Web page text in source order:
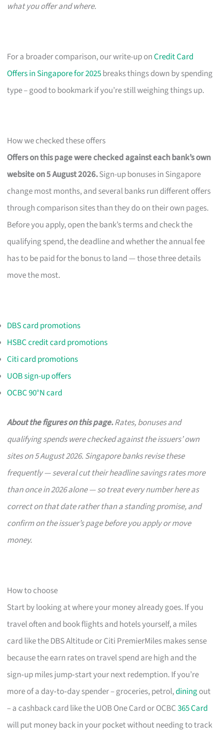
what you offer and where.
For a broader comparison, our write-up onCredit Card
Offers in Singapore for 2025breaks things down by spending
type – good to bookmark if you’re still weighing things up.
How we checked these offers
Offers on this page were checked against each bank’s own
website on 5 August 2026.Sign-up bonuses in Singapore
change most months, and several banks run different offers
through comparison sites than they do on their own pages.
Before you apply, open the bank’s terms and check the
qualifying spend, the deadline and whether the annual fee
has to be paid for the bonus to land — those three details
move the most.
DBS card promotions
HSBC credit card promotions
Citi card promotions
UOB sign-up offers
OCBC 90°N card
About the figures on this page.Rates, bonuses and
qualifying spends were checked against the issuers’ own
sites on 5 August 2026. Singapore banks revise these
frequently — several cut their headline savings rates more
than once in 2026 alone — so treat every number here as
correct on that date rather than a standing promise, and
confirm on the issuer’s page before you apply or move
money.
How to choose
Start by looking at where your money already goes. If you
travel often and book flights and hotels yourself, a miles
card like the DBS Altitude or Citi PremierMiles makes sense
because the earn rates on travel spend are high and the
sign‑up miles jump‑start your next redemption. If you’re
more of a day‑to‑day spender – groceries, petrol,diningout
– a cashback card like the UOB One Card or OCBC365 Card
will put money back in your pocket without needing to track